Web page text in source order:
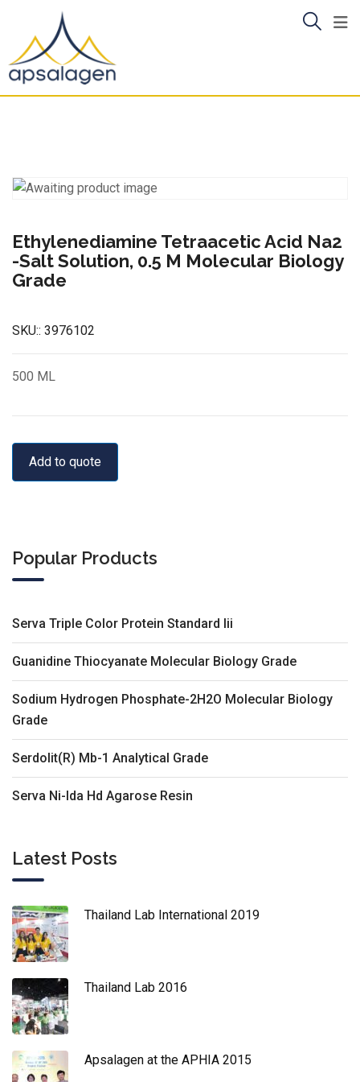
content
Ethylenediamine Tetraacetic Acid Na2
-Salt Solution, 0.5 M Molecular Biology
Grade
SKU:: 3976102
500 ML
Add to quote
Popular Products
Serva Triple Color Protein Standard Iii
Guanidine Thiocyanate Molecular Biology Grade
Sodium Hydrogen Phosphate-2H2O Molecular Biology
Grade
Serdolit(R) Mb-1 Analytical Grade
Serva Ni-Ida Hd Agarose Resin
Latest Posts
Thailand Lab International 2019
Thailand Lab 2016
Apsalagen at the APHIA 2015